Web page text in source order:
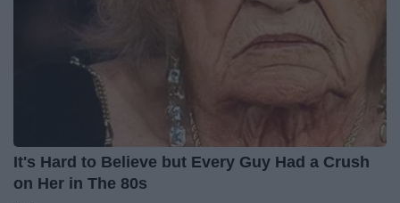
It's Hard to Believe but Every Guy Had a Crush
on Her in The 80s